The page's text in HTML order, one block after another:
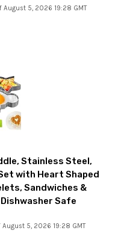
August 5, 2026 19:28 GMT
Stainless Steel,
with Heart Shaped
Sandwiches &
Safe
August 5, 2026 19:28 GMT